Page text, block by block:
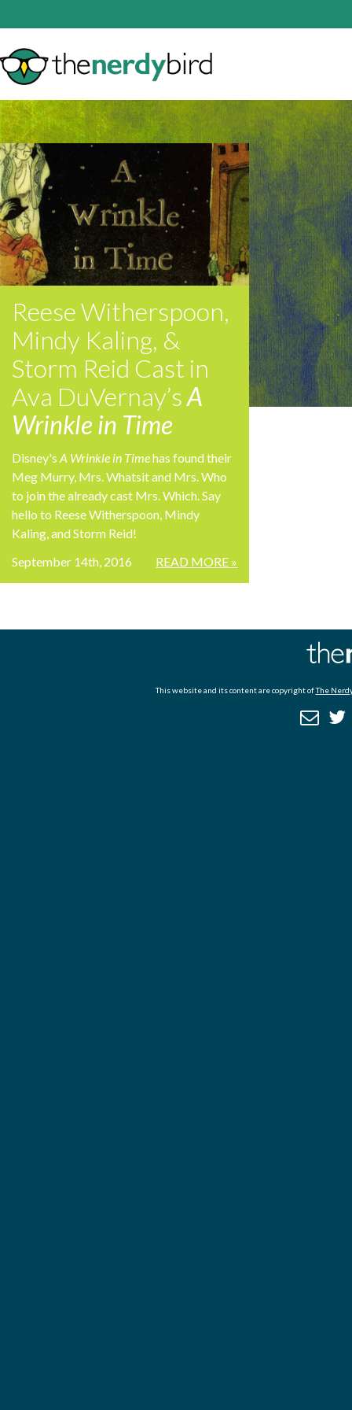
Reese Witherspoon,
Mindy Kaling, &
Storm Reid Cast in
Ava DuVernay’sA
Wrinkle in Time
Disney's A Wrinkle in Timehas found their
Meg Murry, Mrs. Whatsit and Mrs. Who
to join the already cast Mrs. Which. Say
hello to Reese Witherspoon, Mindy
Kaling, and Storm Reid!
READ MORE »
September 14th, 2016
This website and its content are copyright ofThe